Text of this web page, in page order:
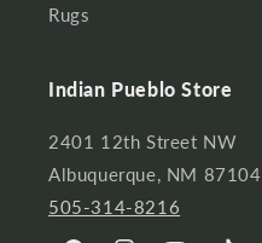
Rugs
Indian Pueblo Store
2401 12th Street NW
Albuquerque, NM 87104
505-314-8216